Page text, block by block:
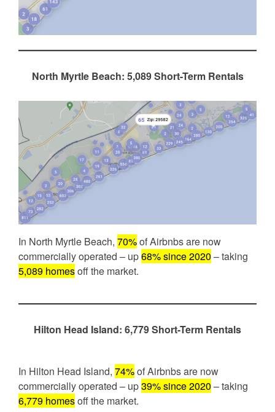
North Myrtle Beach: 5,089 Short-Term Rentals
In North Myrtle Beach, 70%of Airbnbs are now
commercially operated – up68% since 2020 – taking
5,089 homesoff the market.
Hilton Head Island: 6,779 Short-Term Rentals
In Hilton Head Island, 74%of Airbnbs are now
commercially operated – up39% since 2020 – taking
6,779 homesoff the market.